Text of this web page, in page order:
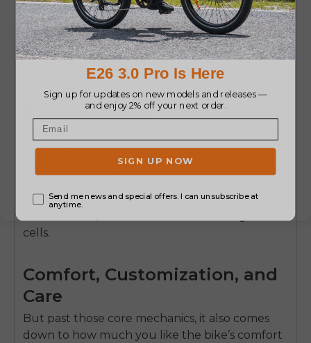
rider weight, terrain (sand eats power far more
than pavement), wind, tire type and pressure,
changes in elevation, and your level of pedal
assistance. Choose a lower assist level and you
will get astonishing range.
Battery Care for Long Life Span
1. Do not put the battery in high temperatures
discharging after use.
2. When not in use for extended periods, try
3. Store it indoors in a climate-controlled
cells.
Comfort, Customization, and
Care
But past those core mechanics, it also comes
down to how much you like the bike’s comfort